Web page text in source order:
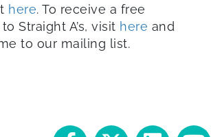
here. To receive a free
Straight A’s, visit here and
to our mailing list.